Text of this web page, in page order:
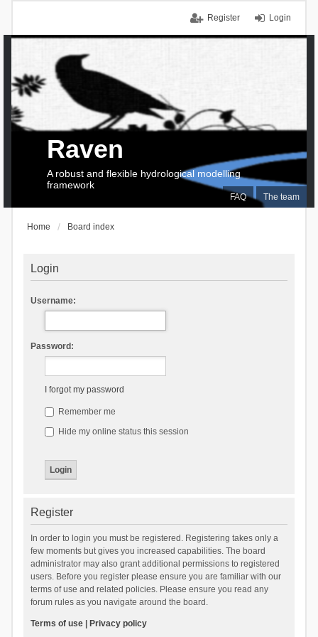
Login
Register
FAQ The team
Raven
A robust and flexible hydrological modelling
framework
Home Board index
Login
Username:
Password:
I forgot my password
Remember me
Hide my online status this session
Register
In order to login you must be registered. Registering takes only a
few moments but gives you increased capabilities. The board
administrator may also grant additional permissions to registered
users. Before you register please ensure you are familiar with our
terms of use and related policies. Please ensure you read any
forum rules as you navigate around the board.
Terms of use| Privacy policy